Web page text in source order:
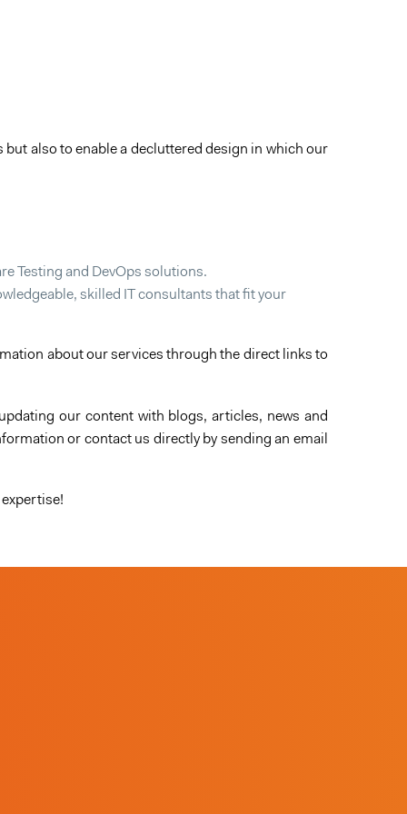
also to enable a decluttered design in which our
Testing and DevOps solutions.
skilled IT consultants that fit your
about our services through the direct links to
our content with blogs, articles, news and
or contact us directly by sending an email